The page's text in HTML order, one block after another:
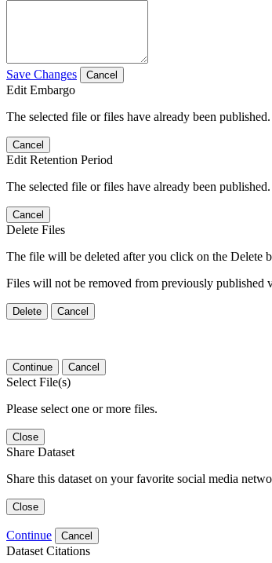
Save Changes Cancel
Edit Embargo
The selected file or files have already been
Cancel
Edit Retention Period
The selected file or files have already been
Cancel
Delete Files
The file will be deleted after you click on the Delete
Files will not be removed from previously published
Delete Cancel
Continue Cancel
Select File(s)
Please select one or more files.
Close
Share Dataset
Share this dataset on your favorite social media
Close
Continue Cancel
Dataset Citations